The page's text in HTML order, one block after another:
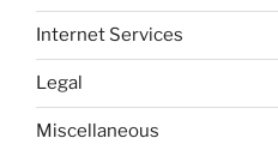
Internet Services
Legal
Miscellaneous